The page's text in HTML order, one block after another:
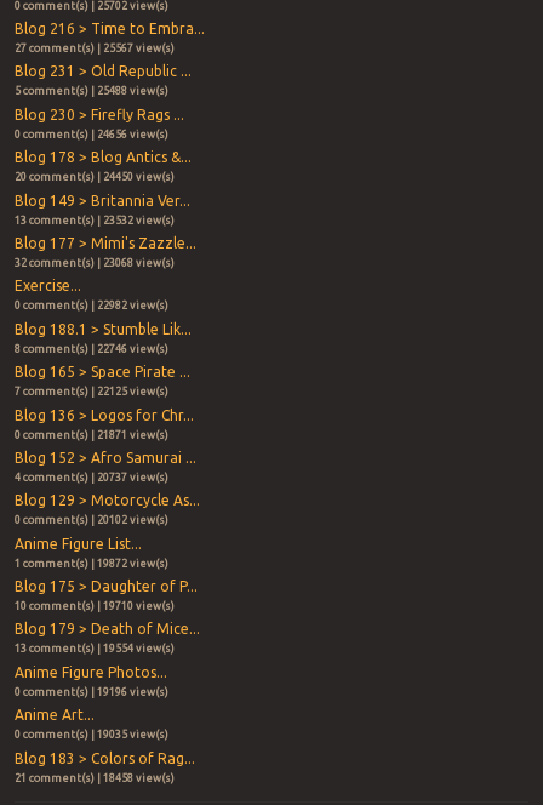
0 comment(s) | 25702 view(s)
Blog 216 > Time to Embra...
27 comment(s) | 25567 view(s)
Blog 231 > Old Republic ...
5 comment(s) | 25488 view(s)
Blog 230 > Firefly Rags ...
0 comment(s) | 24656 view(s)
Blog 178 > Blog Antics &...
20 comment(s) | 24450 view(s)
Blog 149 > Britannia Ver...
13 comment(s) | 23532 view(s)
Blog 177 > Mimi's Zazzle...
32 comment(s) | 23068 view(s)
Exercise...
0 comment(s) | 22982 view(s)
Blog 188.1 > Stumble Lik...
8 comment(s) | 22746 view(s)
Blog 165 > Space Pirate ...
7 comment(s) | 22125 view(s)
Blog 136 > Logos for Chr...
0 comment(s) | 21871 view(s)
Blog 152 > Afro Samurai ...
4 comment(s) | 20737 view(s)
Blog 129 > Motorcycle As...
0 comment(s) | 20102 view(s)
Anime Figure List...
1 comment(s) | 19872 view(s)
Blog 175 > Daughter of P...
10 comment(s) | 19710 view(s)
Blog 179 > Death of Mice...
13 comment(s) | 19554 view(s)
Anime Figure Photos...
0 comment(s) | 19196 view(s)
Anime Art...
0 comment(s) | 19035 view(s)
Blog 183 > Colors of Rag...
21 comment(s) | 18458 view(s)